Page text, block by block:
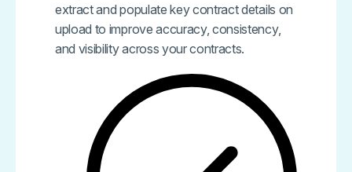
extract and populate key contract details on
upload to improve accuracy, consistency,
and visibility across your contracts.